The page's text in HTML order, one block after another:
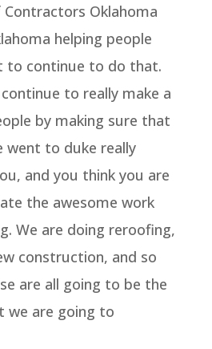
Oklahoma
helping people
to continue to do that.
to really make a
by making sure that
went to duke really
and you think you are
the awesome work
We are doing reroofing,
construction, and so
are all going to be the
we are going to